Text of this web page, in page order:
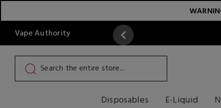
Vape Authority
Read More
Disposables E-Liquid